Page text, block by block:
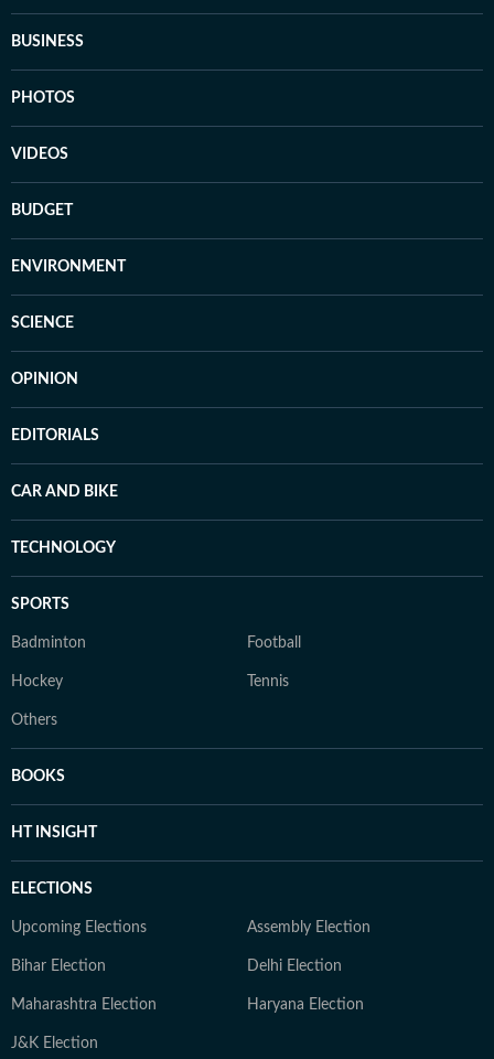
BUSINESS
PHOTOS
VIDEOS
BUDGET
ENVIRONMENT
SCIENCE
OPINION
EDITORIALS
CAR AND BIKE
TECHNOLOGY
SPORTS
Badminton Football
Hockey Tennis
Others
BOOKS
HT INSIGHT
ELECTIONS
Upcoming Elections Assembly Election
Bihar Election Delhi Election
Maharashtra Election Haryana Election
J&K Election